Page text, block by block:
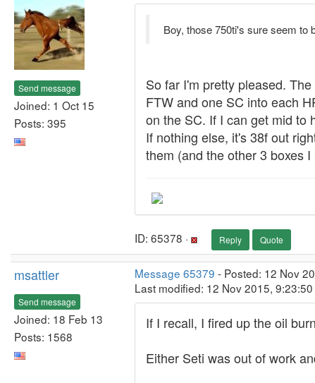
Send message
Joined: 1 Oct 15
Posts: 395
Boy, those 750ti's sure seem to
So far I'm pretty pleased.
FTW and one SC into each
on the SC. If I can get mid to
If nothing else, it's 38f out
them (and the other 3 boxes
ID: 65378 · Reply Quote
msattler
Send message
Joined: 18 Feb 13
Posts: 1568
Message 65379 - Posted: 12 Nov
Last modified: 12 Nov 2015, 9:23:50
If I recall, I fired up the oil
Either Seti was out of work